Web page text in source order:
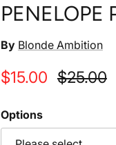
PENELOPE
By Blonde Ambition
Sale price
$15.00 Regular
$25.00
Options